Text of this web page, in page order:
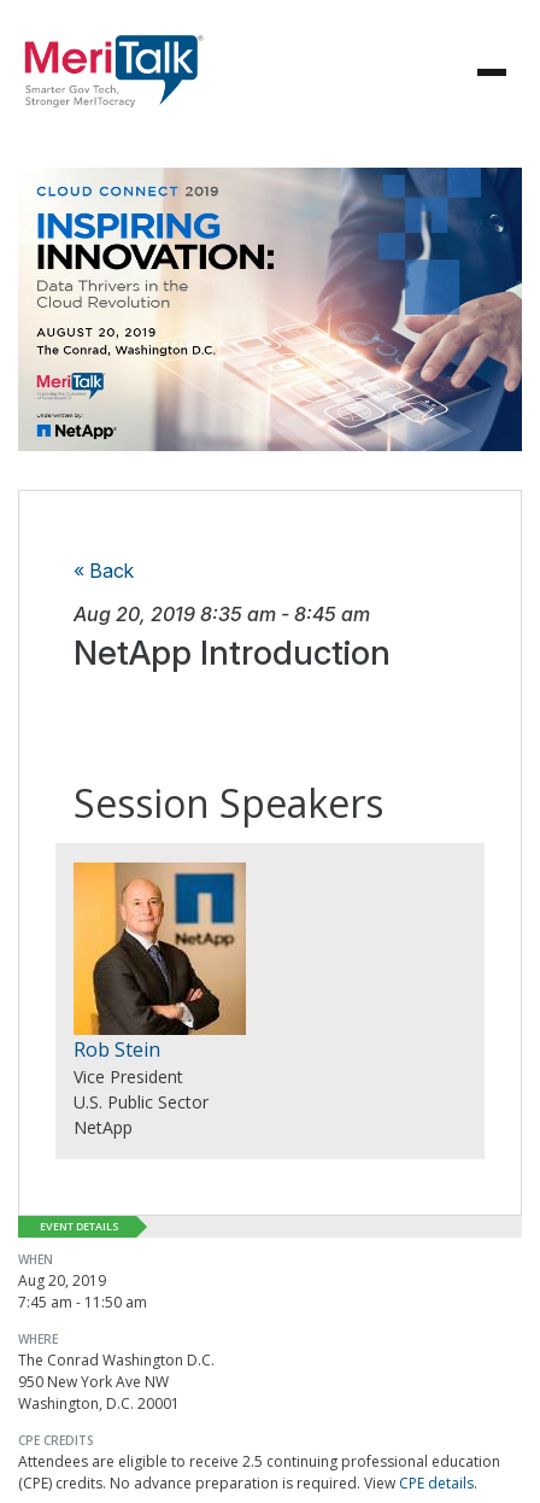
« Back
Aug 20, 2019 8:35 am - 8:45 am
NetApp Introduction
Session Speakers
Rob Stein
Vice President
U.S. Public Sector
NetApp
EVENT DETAILS
WHEN
Aug 20, 2019
7:45 am - 11:50 am
WHERE
The Conrad Washington D.C.
950 New York Ave NW
Washington, D.C. 20001
CPE CREDITS
Attendees are eligible to receive 2.5 continuing professional education
(CPE) credits. No advance preparation is required. View CPE details.